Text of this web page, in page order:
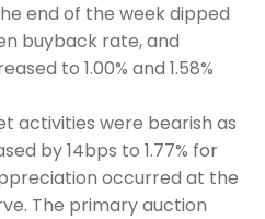
end of the week dipped
buyback rate, and
to 1.00% and 1.58%
activities were bearish as
by 14bps to 1.77% for
occurred at the
The primary auction